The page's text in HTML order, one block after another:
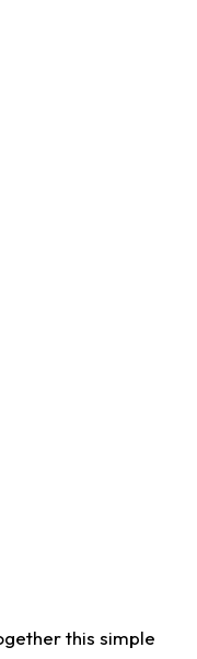
this simple